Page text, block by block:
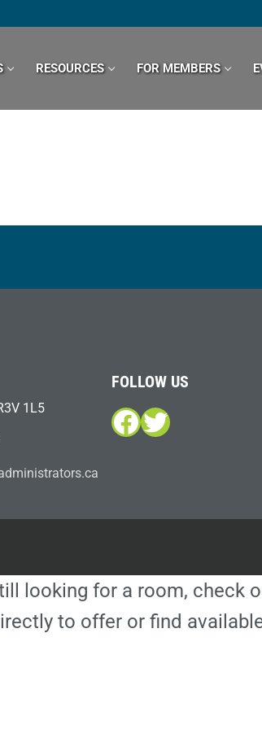
RESOURCES FOR MEMBERS
1L5
ac.sr
otart
sinim
FOLLOW US
Facebook
Twitter
looking for a room, check
to offer or find